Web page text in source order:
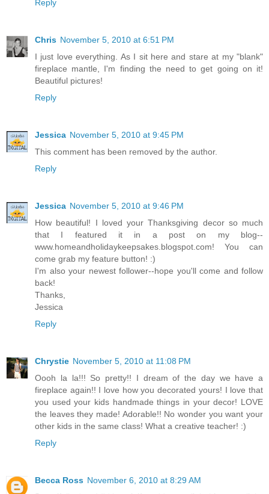
Reply
Chris November 5, 2010 at 6:51 PM
I just love everything. As I sit here and stare at my "blank"
fireplace mantle, I'm finding the need to get going on it!
Beautiful pictures!
Reply
Jessica November 5, 2010 at 9:45 PM
This comment has been removed by the author.
Reply
Jessica November 5, 2010 at 9:46 PM
How beautiful! I loved your Thanksgiving decor so much
that I featured it in a post on my blog--
www.homeandholidaykeepsakes.blogspot.com! You can
come grab my feature button! :)
I'm also your newest follower--hope you'll come and follow
back!
Thanks,
Jessica
Reply
Chrystie November 5, 2010 at 11:08 PM
Oooh la la!!! So pretty!! I dream of the day we have a
fireplace again!! I love how you decorated yours! I love that
you used your kids handmade things in your decor! LOVE
the leaves they made! Adorable!! No wonder you want your
other kids in the same class! What a creative teacher! :)
Reply
Becca Ross November 6, 2010 at 8:29 AM